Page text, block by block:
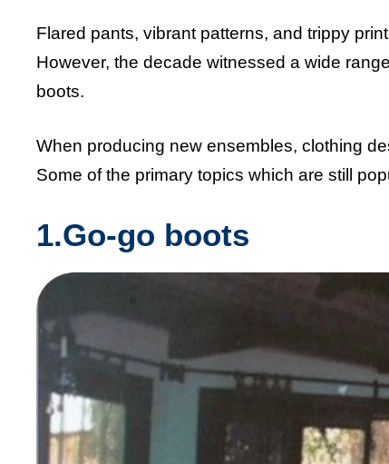
Flared pants, vibrant patterns, and trippy
However, the decade witnessed a wide
boots.
When producing new ensembles, clothing
Some of the primary topics which are still
1.Go-go boots